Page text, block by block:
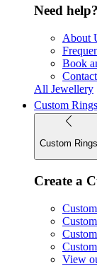
Need help?
About
Book
All Jewellery
Custom Rings
Custom Rings
Create a
View